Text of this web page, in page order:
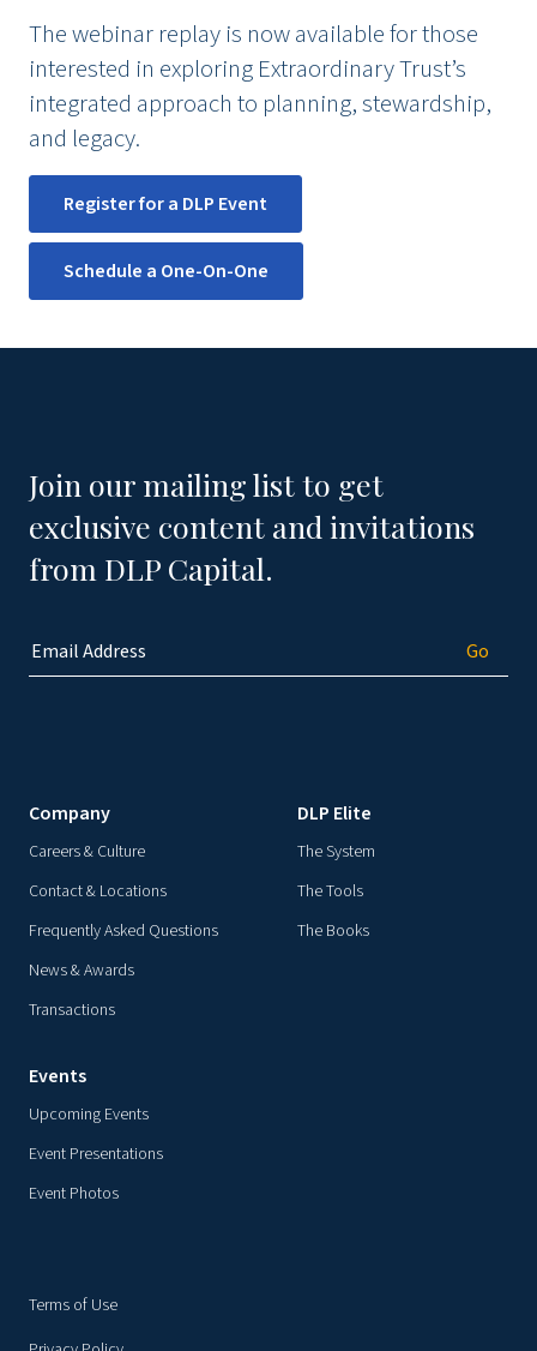
The webinar replay is now available for those
interested in exploring Extraordinary Trust’s
integrated approach to planning, stewardship,
and legacy.
Register for a DLP Event
Schedule a One-On-One
Join our mailing list to get
exclusive content and invitations
from DLP Capital.
Company
Careers & Culture
Contact & Locations
Frequently Asked Questions
News & Awards
Transactions
DLP Elite
The System
The Tools
The Books
Events
Upcoming Events
Event Presentations
Event Photos
Terms of Use